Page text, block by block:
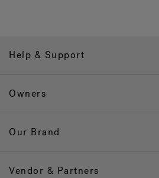
Help & Support
Owners
Our Brand
Vendor & Partners